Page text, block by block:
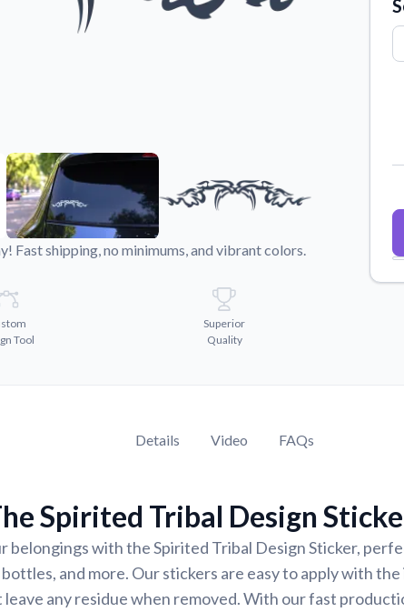
showcases.
Why Buy From US
Fast shipping, no minimums, and vibrant colors.
Tool
Superior
Quality
Details Video FAQs
Spirited Tribal Design
belongings with the Spirited Tribal Design Sticker,
and more. Our stickers are easy to apply with
leave any residue when removed. With our fast